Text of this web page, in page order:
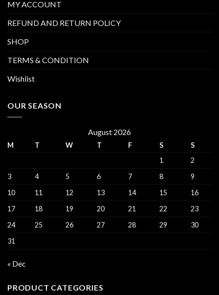
MY ACCOUNT
REFUND AND RETURN POLICY
SHOP
TERMS & CONDITION
Wishlist
OUR SEASON
August 2026
M T W T F S
S
1
2
3
4 5 6 7 8
9
10
11 12 13 14 15
16
17
18 19 20 21 22
23
24
25 26 27 28 29
30
31
« Dec
PRODUCT CATEGORIES